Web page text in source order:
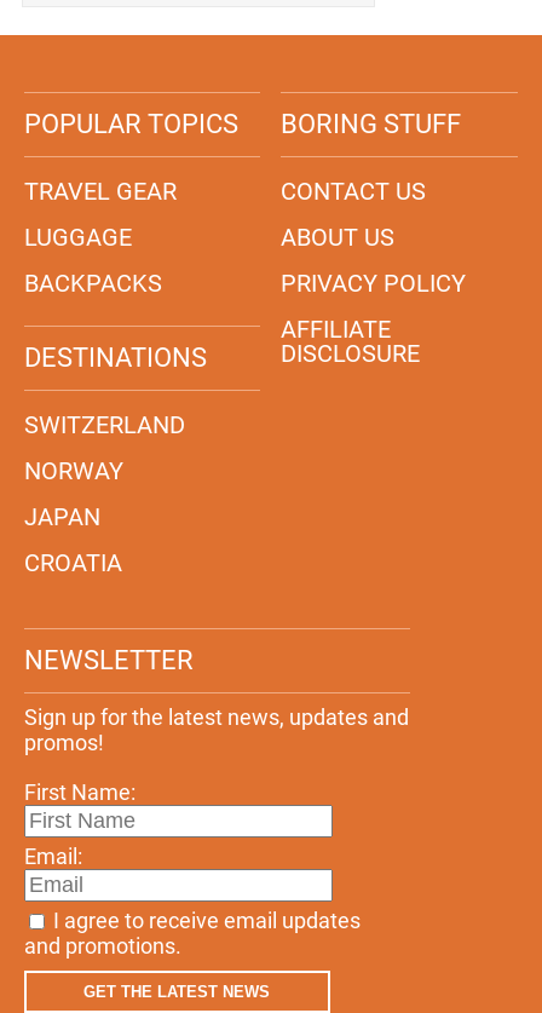
POPULAR TOPICS
TRAVEL GEAR
LUGGAGE
BACKPACKS
DESTINATIONS
SWITZERLAND
NORWAY
JAPAN
CROATIA
BORING STUFF
CONTACT US
ABOUT US
PRIVACY POLICY
AFFILIATE
DISCLOSURE
NEWSLETTER
Sign up for the latest news, updates and
promos!
First Name:
Email:
I agree to receive email updates
and promotions.
GET THE LATEST NEWS